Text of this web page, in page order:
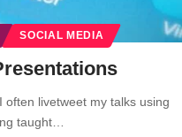
SOCIAL MEDIA
often livetweet my talks using
taught…